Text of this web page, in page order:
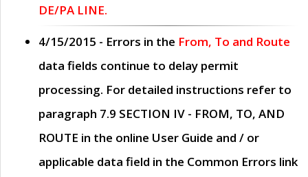
DE/PA LINE.
4/15/2015 - Errors in the From, To and Route
data fields continue to delay permit
processing. For detailed instructions refer to
paragraph 7.9 SECTION IV - FROM, TO, AND
ROUTE in the online User Guide and / or
applicable data field in the Common Errors link